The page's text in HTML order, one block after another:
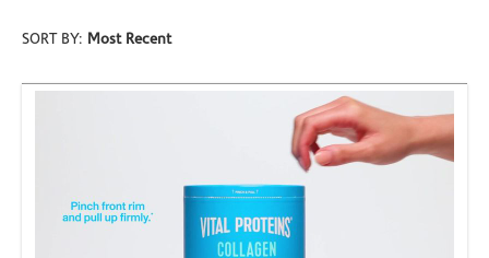
SORT BY: Most Recent